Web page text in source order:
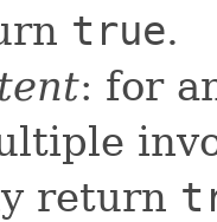
true.
: for
return